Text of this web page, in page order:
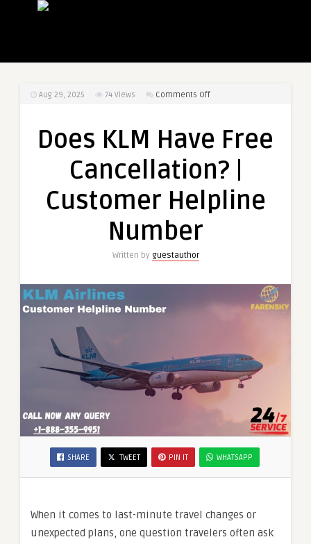
Aug 29, 2025 74 Views Comments Offon
Have
Cancellation?
Customer
Helpline
Does KLM Have Free
Cancellation? |
Customer Helpline
Number
Written by guestauthor
SHARE TWEET PIN IT WHATSAPP
When it comes to last-minute travel changes or
unexpected plans, one question travelers often ask